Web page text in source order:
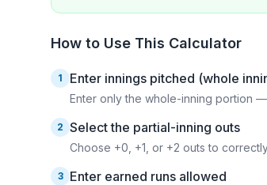
How to Use This Calculator
1 Enter innings pitched (whole
Enter only the whole-inning portion
2 Select the partial-inning outs
Choose +0, +1, or +2 outs to
3 Enter earned runs allowed